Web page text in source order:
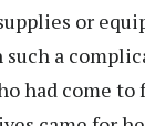
or
a
had come to